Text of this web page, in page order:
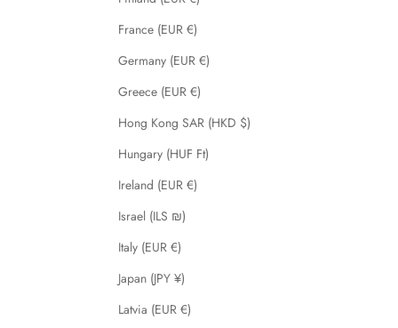
France (EUR €)
Germany (EUR €)
Greece (EUR €)
Hong Kong SAR (HKD $)
Hungary (HUF Ft)
Ireland (EUR €)
Israel (ILS ₪)
Italy (EUR €)
Japan (JPY ¥)
Latvia (EUR €)